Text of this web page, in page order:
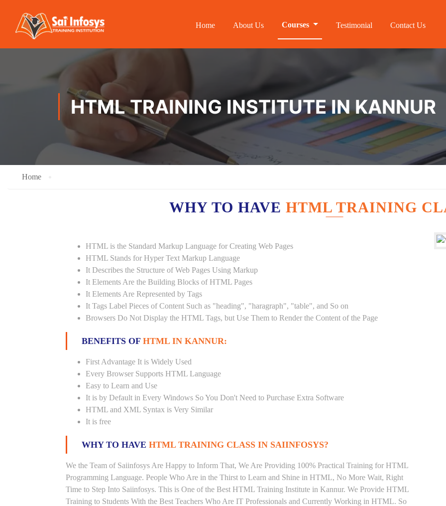
Home About Us Courses Testimonial Contact Us
HTML TRAINING INSTITUTE IN KANNUR
Home
WHY TO HAVE HTML TRAINING
HTML is the Standard Markup Language for Creating Web Pages
HTML Stands for Hyper Text Markup Language
It Describes the Structure of Web Pages Using Markup
It Elements Are the Building Blocks of HTML Pages
It Elements Are Represented by Tags
It Tags Label Pieces of Content Such as "heading", "haragraph", "table", and So on
Browsers Do Not Display the HTML Tags, but Use Them to Render the Content of the Page
BENEFITS OF HTML IN KANNUR:
First Advantage It is Widely Used
Every Browser Supports HTML Language
Easy to Learn and Use
It is by Default in Every Windows So You Don't Need to Purchase Extra Software
HTML and XML Syntax is Very Similar
It is free
WHY TO HAVE HTML TRAINING CLASS IN SAIINFOSYS?
We the Team of Saiinfosys Are Happy to Inform That, We Are Providing 100% Practical Training for HTML
Programming Language. People Who Are in the Thirst to Learn and Shine in HTML, No More Wait, Right
Time to Step Into Saiinfosys. This is One of the Best HTML Training Institute in Kannur. We Provide HTML
Training to Students With the Best Teachers Who Are IT Professionals and Currently Working in HTML. So